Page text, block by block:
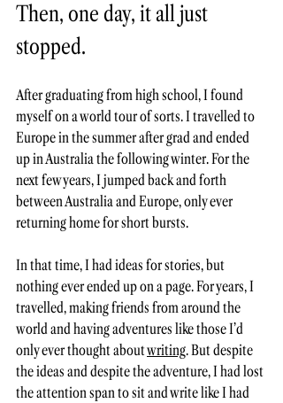
Then, one day, it all just
stopped.
After graduating from high school, I found
myself on a world tour of sorts. I travelled to
Europe in the summer after grad and ended
up in Australia the following winter. For the
next few years, I jumped back and forth
between Australia and Europe, only ever
returning home for short bursts.
In that time, I had ideas for stories, but
nothing ever ended up on a page. For years, I
travelled, making friends from around the
world and having adventures like those I’d
only ever thought about writing. But despite
the ideas and despite the adventure, I had lost
the attention span to sit and write like I had